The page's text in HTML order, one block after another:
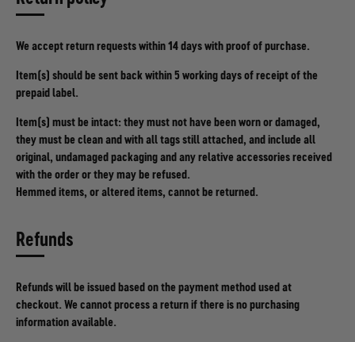
We accept return requests within 14 days with proof of purchase.
Item(s) should be sent back within 5 working days of receipt of the
prepaid label.
Item(s) must be intact: they must not have been worn or damaged,
they must be clean and with all tags still attached, and include all
original, undamaged packaging and any relative accessories received
with the order or they may be refused.
Hemmed items, or altered items, cannot be returned.
Refunds
Refunds will be issued based on the payment method used at
checkout. We cannot process a return if there is no purchasing
information available.